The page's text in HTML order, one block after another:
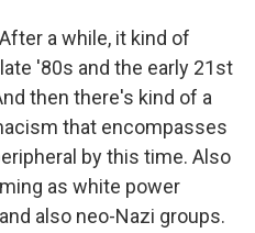
a while, it kind of
'80s and the early 21st
then there's kind of a
that encompasses
by this time. Also
as white power
also neo-Nazi groups.